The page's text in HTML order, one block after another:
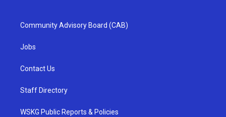
Community Advisory Board (CAB)
Jobs
Contact Us
Staff Directory
WSKG Public Reports & Policies